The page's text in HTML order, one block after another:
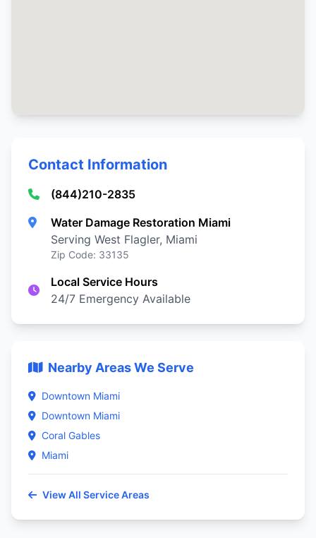
Contact Information
(844)210-2835
Water Damage Restoration Miami
Serving West Flagler, Miami
Zip Code: 33135
Local Service Hours
24/7 Emergency Available
Nearby Areas We Serve
Downtown Miami
Downtown Miami
Coral Gables
Miami
View All Service Areas